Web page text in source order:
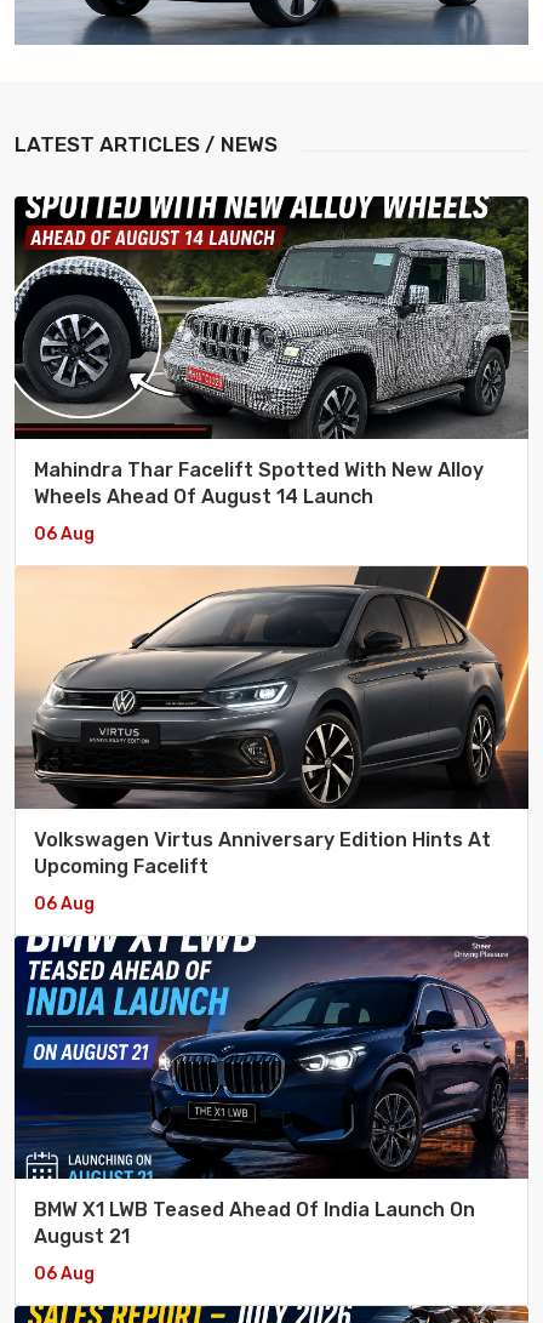
LATEST ARTICLES / NEWS
Mahindra Thar Facelift Spotted With New Alloy
Wheels Ahead Of August 14 Launch
06 Aug
Volkswagen Virtus Anniversary Edition Hints At
Upcoming Facelift
06 Aug
BMW X1 LWB Teased Ahead Of India Launch On
August 21
06 Aug